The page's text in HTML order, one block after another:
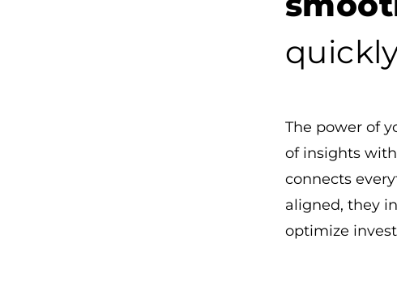
The power of
of insights
connects
aligned, they
optimize